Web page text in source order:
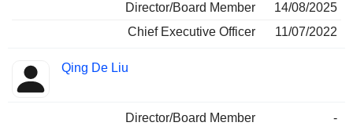
Director/Board Member
14/08/2025
Chief Executive Officer
11/07/2022
Qing De Liu
Director/Board Member -